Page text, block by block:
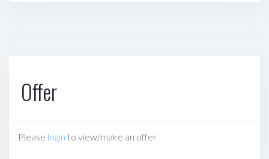
Offer
Please login to view/make an offer